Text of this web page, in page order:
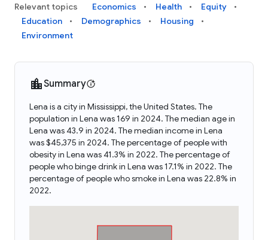
Relevant topics Economics Health
Equity
Education
Demographics
Housing
Environment
Summary
Lena is a city in Mississippi, the United States. The
population in Lena was 169 in 2024. The median age in
Lena was 43.9 in 2024. The median income in Lena
was $45,375 in 2024. The percentage of people with
obesity in Lena was 41.3% in 2022. The percentage of
people who binge drink in Lena was 17.1% in 2022. The
percentage of people who smoke in Lena was 22.8% in
2022.